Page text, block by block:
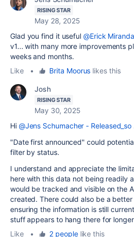
RISING STAR
May 28, 2025
Glad you find it useful @Erick
v1... with many more improvements
weeks and months.
Like
• Brita Moorus likes this
Josh
RISING STAR
May 30, 2025
Hi @Jens Schumacher - Released_so
"Date first announced" could
filter by status.
I understand and appreciate the
here with this data not being readily
would be tracked and visible on the
created. There could also be a
ensuring the information is still
stuff appears to hang there for
Like
• 2 peoplelike this